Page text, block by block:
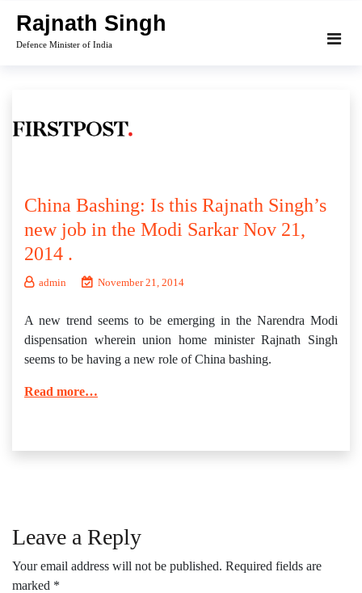
content
Rajnath Singh
Defence Minister of India
China Bashing: Is this Rajnath Singh’s
new job in the Modi Sarkar Nov 21,
2014 .
admin November 21, 2014
A new trend seems to be emerging in the Narendra Modi
dispensation wherein union home minister Rajnath Singh
seems to be having a new role of China bashing.
Read more…
Leave a Reply
Your email address will not be published. Required fields are
marked *